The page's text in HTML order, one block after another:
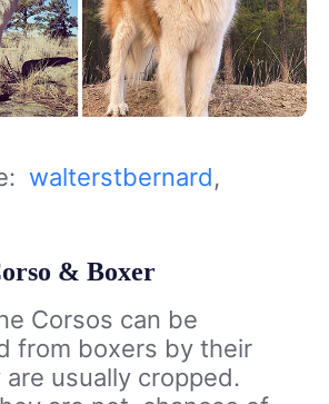
walterstbernard,
& Boxer
Corsos can be
from boxers by their
usually cropped.